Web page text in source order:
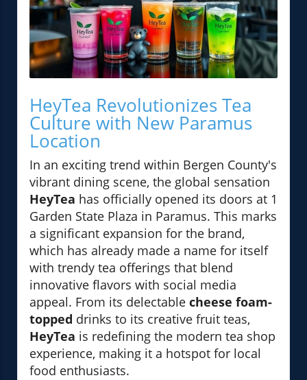
HeyTea Revolutionizes Tea
Culture with New Paramus
Location
In an exciting trend within Bergen County's
vibrant dining scene, the global sensation
HeyTea has officially opened its doors at 1
Garden State Plaza in Paramus. This marks
a significant expansion for the brand,
which has already made a name for itself
with trendy tea offerings that blend
innovative flavors with social media
appeal. From its delectable cheese foam-
topped drinks to its creative fruit teas,
HeyTea is redefining the modern tea shop
experience, making it a hotspot for local
food enthusiasts.